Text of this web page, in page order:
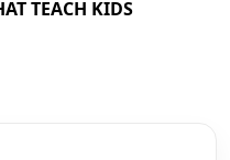
TEACH KIDS